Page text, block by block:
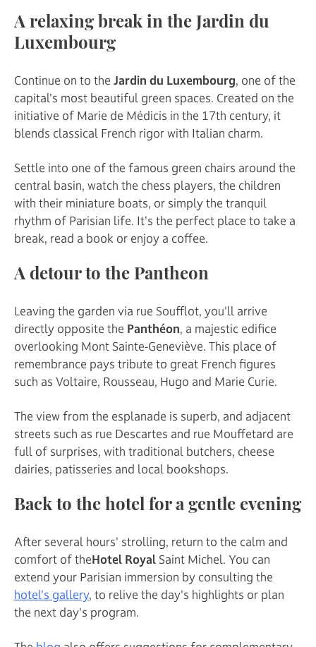
A relaxing break in the Jardin du
Luxembourg
Continue on to the Jardin du Luxembourg, one of the
capital's most beautiful green spaces. Created on the
initiative of Marie de Médicis in the 17th century, it
blends classical French rigor with Italian charm.
Settle into one of the famous green chairs around the
central basin, watch the chess players, the children
with their miniature boats, or simply the tranquil
rhythm of Parisian life. It's the perfect place to take a
break, read a book or enjoy a coffee.
A detour to the Pantheon
Leaving the garden via rue Soufflot, you'll arrive
directly opposite the Panthéon, a majestic edifice
overlooking Mont Sainte-Geneviève. This place of
remembrance pays tribute to great French figures
such as Voltaire, Rousseau, Hugo and Marie Curie.
The view from the esplanade is superb, and adjacent
streets such as rue Descartes and rue Mouffetard are
full of surprises, with traditional butchers, cheese
dairies, patisseries and local bookshops.
Back to the hotel for a gentle evening
After several hours' strolling, return to the calm and
comfort of theHotel RoyalSaint Michel. You can
extend your Parisian immersion by consulting the
hotel's gallery, to relive the day's highlights or plan
the next day's program.